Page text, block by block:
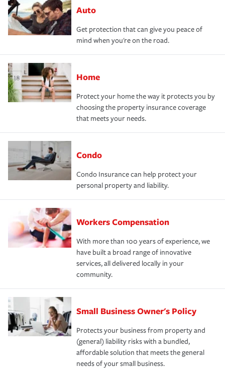
Auto
Get protection that can give you peace of
mind when you're on the road.
Home
Protect your home the way it protects you by
choosing the property insurance coverage
that meets your needs.
Condo
Condo Insurance can help protect your
personal property and liability.
Workers Compensation
With more than 100 years of experience, we
have built a broad range of innovative
services, all delivered locally in your
community.
Small Business Owner's Policy
Protects your business from property and
(general) liability risks with a bundled,
affordable solution that meets the general
needs of your small business.